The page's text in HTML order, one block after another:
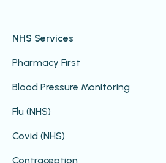
NHS Services
Pharmacy First
Blood Pressure Monitoring
Flu (NHS)
Covid (NHS)
Contraception